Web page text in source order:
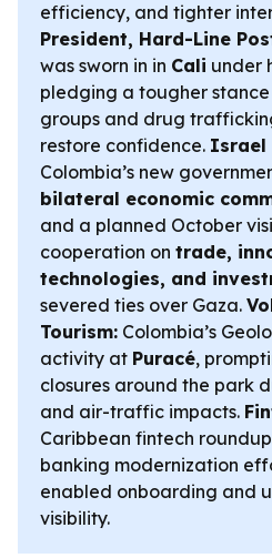
efficiency, and tighter
President, Hard-Line
was sworn in in Cali under
pledging a tougher
groups and drug
restore confidence. Israel
Colombia’s new
bilateral economic
and a planned October
cooperation on trade,
technologies, and
severed ties over Gaza.
Tourism: Colombia’s
activity at Puracé,
closures around the park
and air-traffic impacts.
Caribbean fintech
banking modernization
enabled onboarding and
visibility.